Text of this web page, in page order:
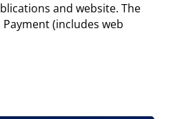
and website. The
(includes web